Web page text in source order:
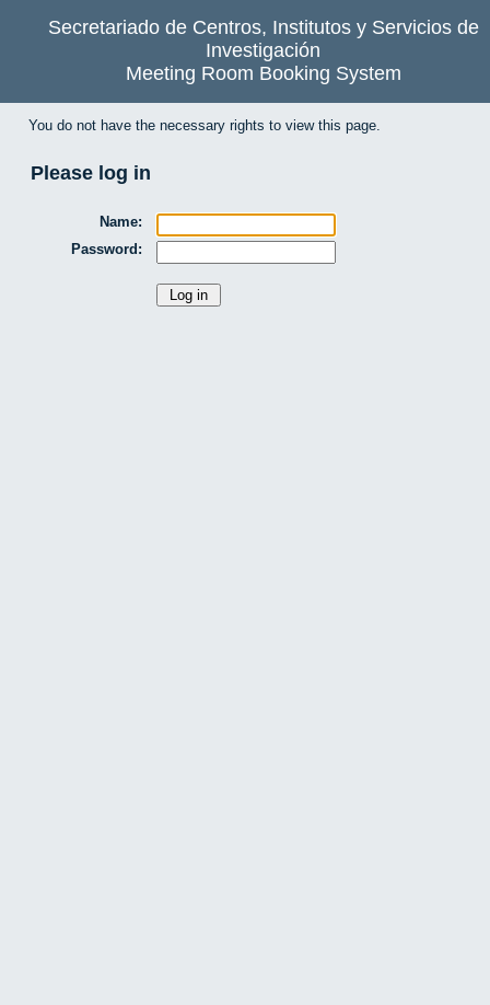
Secretariado de Centros, Institutos y Servicios de
Investigación
Meeting Room Booking System
You do not have the necessary rights to view this page.
Please log in
Name:
Password: